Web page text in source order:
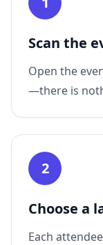
Scan the
Open the
—there is
2
Choose a
Each